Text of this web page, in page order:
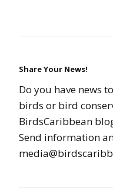
Share Your News!
Do you have news
birds or bird
BirdsCaribbean
Send information